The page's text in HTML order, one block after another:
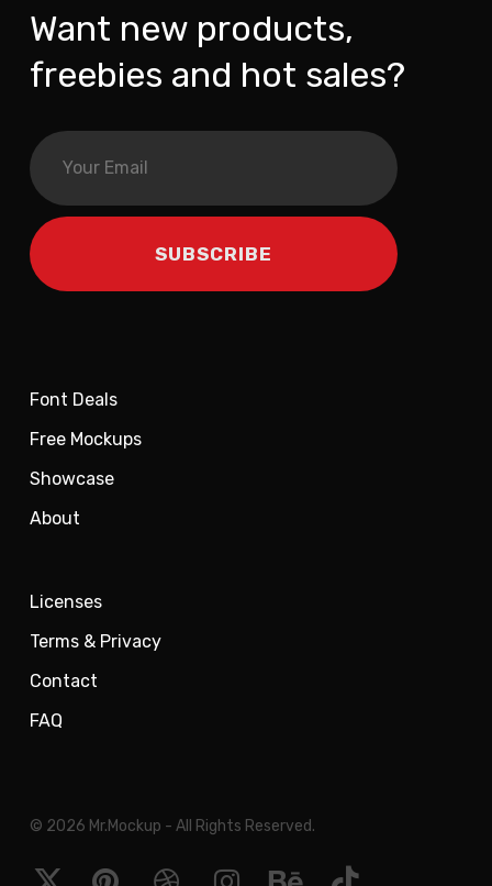
Want new products,
freebies and hot sales?
Font Deals
Free Mockups
Showcase
About
Licenses
Terms & Privacy
Contact
FAQ
© 2026 Mr.Mockup - All Rights Reserved.
x- pinterest dribbble instagram behance tiktok